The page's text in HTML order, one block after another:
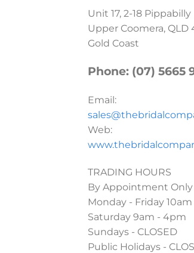
Unit 17, 2-18 Pippabilly
Upper Coomera, QLD
Gold Coast
Phone: (07) 5665
Email:
Web:
TRADING HOURS
By Appointment Only
Monday - Friday
Saturday 9am - 4pm
Sundays - CLOSED
Public Holidays -